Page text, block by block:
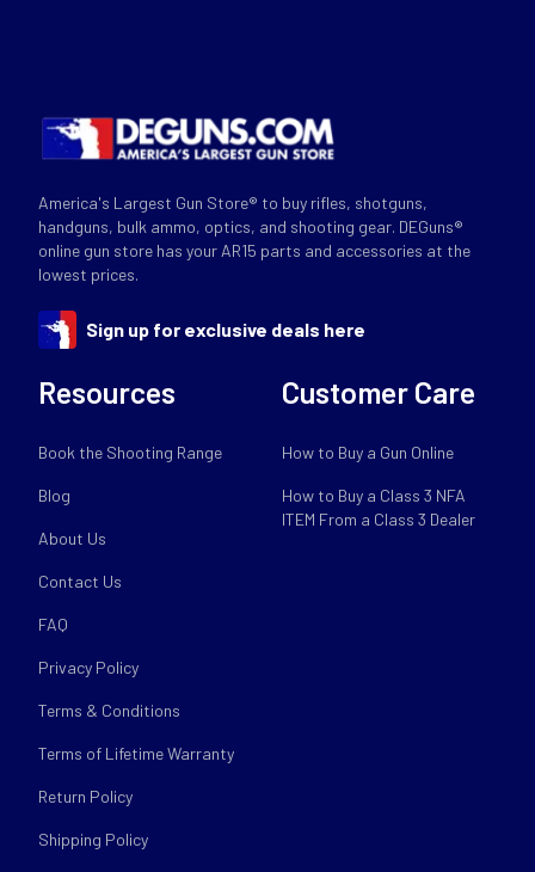
America's Largest Gun Store® to buy rifles, shotguns,
handguns, bulk ammo, optics, and shooting gear. DEGuns®
online gun store has your AR15 parts and accessories at the
lowest prices.
Sign up for exclusive deals here
Resources
Book the Shooting Range
Blog
About Us
Contact Us
FAQ
Privacy Policy
Terms & Conditions
Terms of Lifetime Warranty
Return Policy
Shipping Policy
Customer Care
How to Buy a Gun Online
How to Buy a Class 3 NFA
ITEM From a Class 3 Dealer